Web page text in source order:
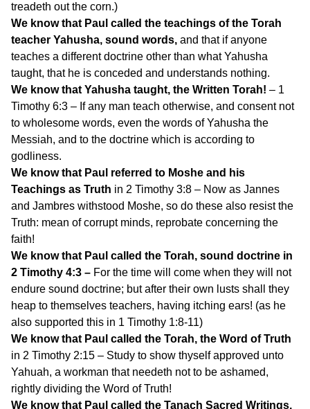
treadeth out the corn.)
We know that Paul called the teachings of the Torah
teacher Yahusha, sound words, and that if anyone
teaches a different doctrine other than what Yahusha
taught, that he is conceded and understands nothing.
We know that Yahusha taught, the Written Torah! – 1
Timothy 6:3 – If any man teach otherwise, and consent not
to wholesome words, even the words of Yahusha the
Messiah, and to the doctrine which is according to
godliness.
We know that Paul referred to Moshe and his
Teachings as Truth in 2 Timothy 3:8 – Now as Jannes
and Jambres withstood Moshe, so do these also resist the
Truth: mean of corrupt minds, reprobate concerning the
faith!
We know that Paul called the Torah, sound doctrine in
2 Timothy 4:3 – For the time will come when they will not
endure sound doctrine; but after their own lusts shall they
heap to themselves teachers, having itching ears! (as he
also supported this in 1 Timothy 1:8-11)
We know that Paul called the Torah, the Word of Truth
in 2 Timothy 2:15 – Study to show thyself approved unto
Yahuah, a workman that needeth not to be ashamed,
rightly dividing the Word of Truth!
We know that Paul called the Tanach Sacred Writings,